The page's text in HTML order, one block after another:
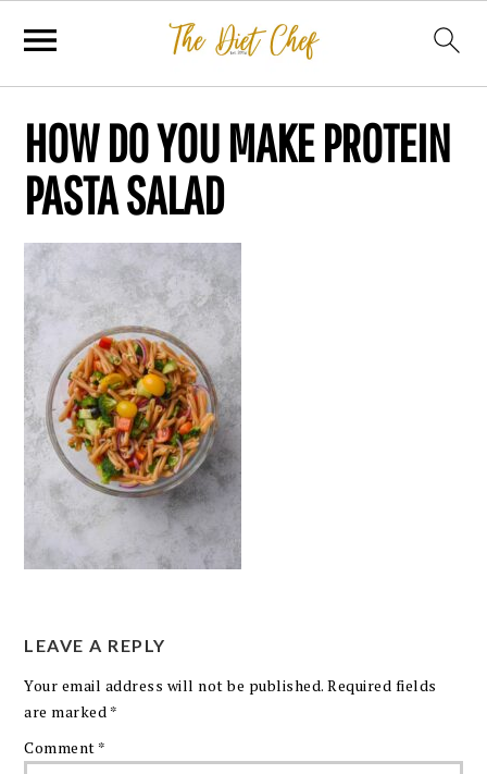
HOW DO YOU MAKE PROTEIN
PASTA SALAD
LEAVE A REPLY
Your email address will not be published. Required fields
are marked *
Comment *